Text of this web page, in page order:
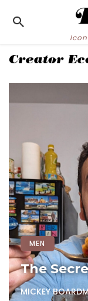
Creator
MEN
The
MICKEY